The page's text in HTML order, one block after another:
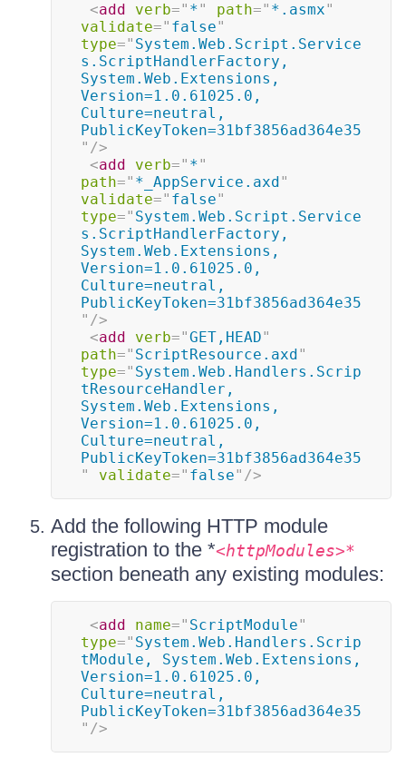
<add verb=" *" path=" *.asmx"
validate=" false"
type=" System.Web.Script.Service
s.ScriptHandlerFactory,
System.Web.Extensions,
Version=1.0.61025.0,
Culture=neutral,
PublicKeyToken=31bf3856ad364e35
" />
<add verb=" *"
path=" *_AppService.axd"
validate=" false"
type=" System.Web.Script.Service
s.ScriptHandlerFactory,
System.Web.Extensions,
Version=1.0.61025.0,
Culture=neutral,
PublicKeyToken=31bf3856ad364e35
" />
<add verb="GET,HEAD"
path=" ScriptResource.axd"
type=" System.Web.Handlers.Scrip
tResourceHandler,
System.Web.Extensions,
Version=1.0.61025.0,
Culture=neutral,
PublicKeyToken=31bf3856ad364e35
"
validate=" false" />
Add the following HTTP module
registration to the *<httpModules>*
section beneath any existing modules:
<add name=" ScriptModule"
type=" System.Web.Handlers.Scrip
tModule, System.Web.Extensions,
Version=1.0.61025.0,
Culture=neutral,
PublicKeyToken=31bf3856ad364e35
" />